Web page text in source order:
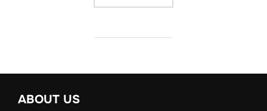
ABOUT US